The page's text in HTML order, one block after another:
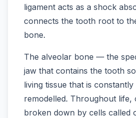
ligament acts as a shock
connects the tooth root to
bone.
The alveolar bone — the
jaw that contains the tooth
living tissue that is constantly
remodelled. Throughout life,
broken down by cells called